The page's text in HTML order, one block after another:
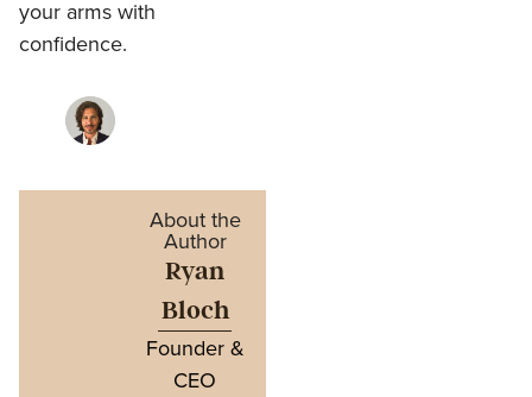
your arms with
confidence.
About the
Author
Ryan
Bloch
Founder &
CEO